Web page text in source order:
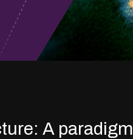
A paradigm